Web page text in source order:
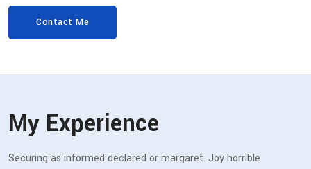
Contact Me
My Experience
Securing as informed declared or margaret. Joy horrible